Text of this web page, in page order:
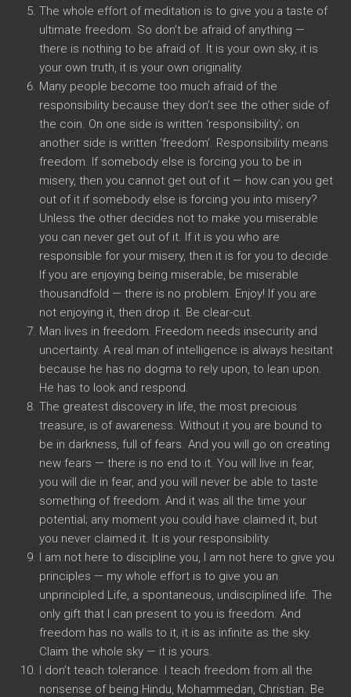
The whole effort of meditation is to give you a taste of
ultimate freedom. So don’t be afraid of anything —
there is nothing to be afraid of. It is your own sky, it is
your own truth, it is your own originality.
Many people become too much afraid of the
responsibility because they don’t see the other side of
the coin. On one side is written ‘responsibility’; on
another side is written ‘freedom’. Responsibility means
freedom. If somebody else is forcing you to be in
misery, then you cannot get out of it — how can you get
out of it if somebody else is forcing you into misery?
Unless the other decides not to make you miserable
you can never get out of it. If it is you who are
responsible for your misery, then it is for you to decide.
If you are enjoying being miserable, be miserable
thousandfold — there is no problem. Enjoy! If you are
not enjoying it, then drop it. Be clear-cut.
Man lives in freedom. Freedom needs insecurity and
uncertainty. A real man of intelligence is always hesitant
because he has no dogma to rely upon, to lean upon.
He has to look and respond.
The greatest discovery in life, the most precious
treasure, is of awareness. Without it you are bound to
be in darkness, full of fears. And you will go on creating
new fears — there is no end to it. You will live in fear,
you will die in fear, and you will never be able to taste
something of freedom. And it was all the time your
potential; any moment you could have claimed it, but
you never claimed it. It is your responsibility.
I am not here to discipline you, I am not here to give you
principles — my whole effort is to give you an
unprincipled Life, a spontaneous, undisciplined life. The
only gift that I can present to you is freedom. And
freedom has no walls to it, it is as infinite as the sky.
Claim the whole sky — it is yours.
I don’t teach tolerance. I teach freedom from all the
nonsense of being Hindu, Mohammedan, Christian. Be